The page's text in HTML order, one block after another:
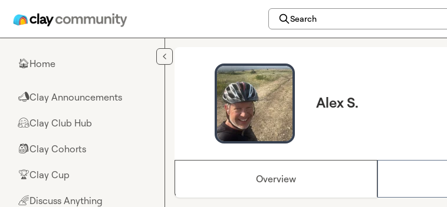
Search
🏠Home
📣Clay Announcements
🤗Clay Club Hub
🎒Clay Cohorts
🏆Clay Cup
🌈Discuss Anything
Alex S.
Overview